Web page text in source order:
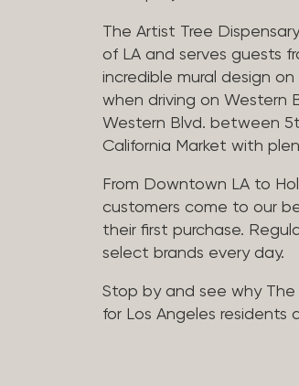
The Artist Tree
of LA and serves guests
incredible mural design
when driving on Western
Western Blvd. between
California Market with
From Downtown LA to
customers come to our
their first purchase.
select brands every day.
Stop by and see why
for Los Angeles residents